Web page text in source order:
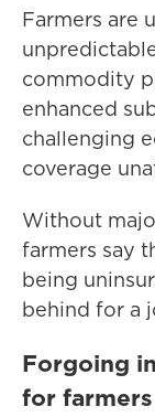
Farmers are
commodity
enhanced
challenging
coverage
Without
farmers say
being
behind for a
Forgoing
for farmers